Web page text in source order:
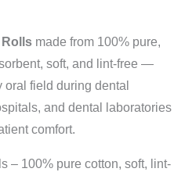
Rolls made from 100% pure,
soft, and lint-free —
field during dental
and dental laboratories
comfort.
– 100% pure cotton, soft, lint-